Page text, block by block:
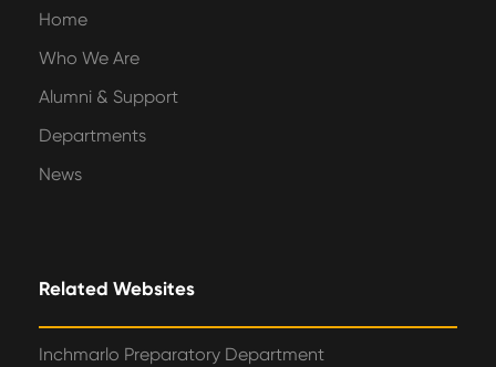
Home
Who We Are
Alumni & Support
Departments
News
Related Websites
Inchmarlo Preparatory Department